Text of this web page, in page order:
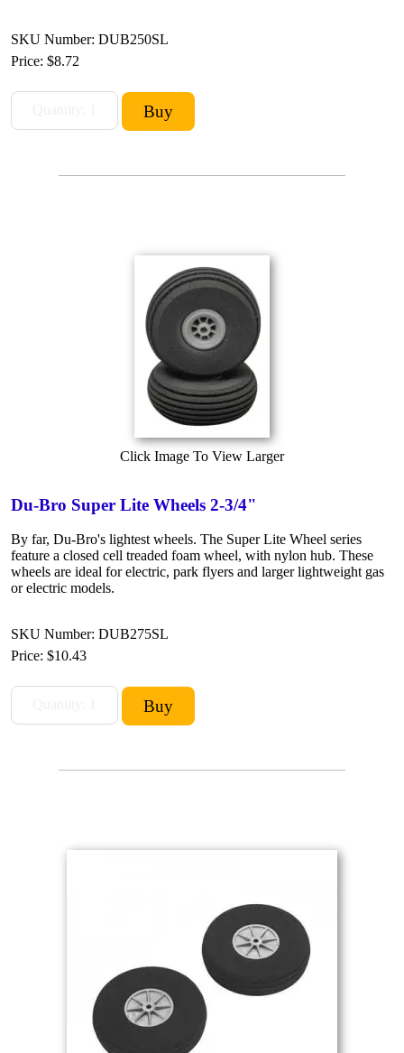
SKU Number: DUB250SL
Price: $8.72
Click Image To View Larger
Du-Bro Super Lite Wheels 2-3/4"
By far, Du-Bro's lightest wheels. The Super Lite Wheel series
feature a closed cell treaded foam wheel, with nylon hub. These
wheels are ideal for electric, park flyers and larger lightweight gas
or electric models.
SKU Number: DUB275SL
Price: $10.43